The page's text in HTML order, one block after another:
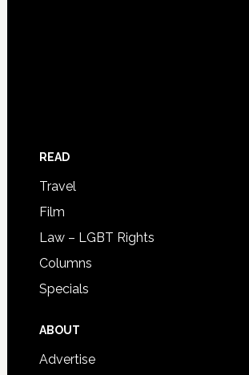
READ
Travel
Film
Law – LGBT Rights
Columns
Specials
ABOUT
Advertise